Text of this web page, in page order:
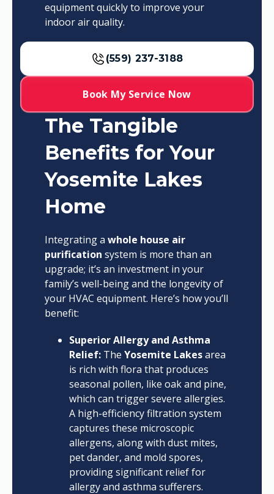
equipment quickly to improve your
indoor air quality.
(559) 237-3188
Book My Service Now
The Tangible
Benefits for Your
Yosemite Lakes
Home
Integrating a whole house air
purification system is more than an
upgrade; it’s an investment in your
family’s well-being and the longevity of
your HVAC equipment. Here’s how you’ll
benefit:
Superior Allergy and Asthma
Relief:The Yosemite Lakesarea
is rich with flora that produces
seasonal pollen, like oak and pine,
which can trigger severe allergies.
A high-efficiency filtration system
captures these microscopic
allergens, along with dust mites,
pet dander, and mold spores,
providing significant relief for
allergy and asthma sufferers.